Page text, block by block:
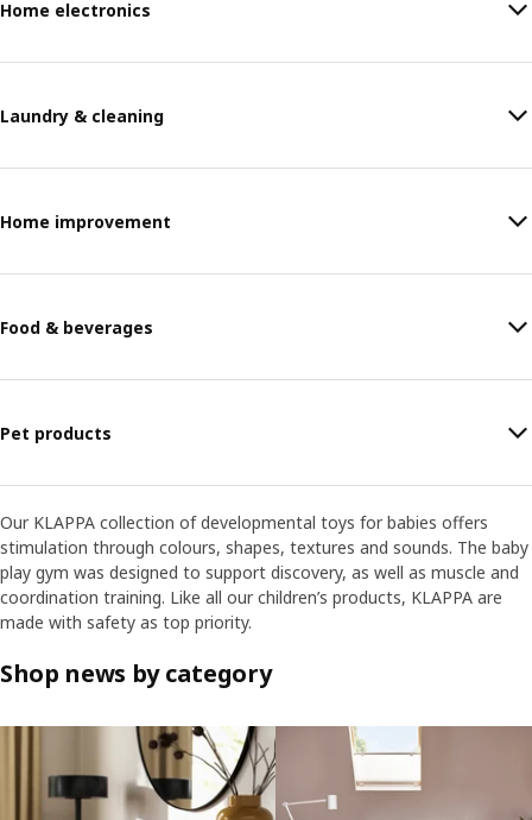
Home electronics
Laundry & cleaning
Home improvement
Food & beverages
Pet products
Our KLAPPA collection of developmental toys for babies offers
stimulation through colours, shapes, textures and sounds. The baby
play gym was designed to support discovery, as well as muscle and
coordination training. Like all our children’s products, KLAPPA are
made with safety as top priority.
Shop news by category